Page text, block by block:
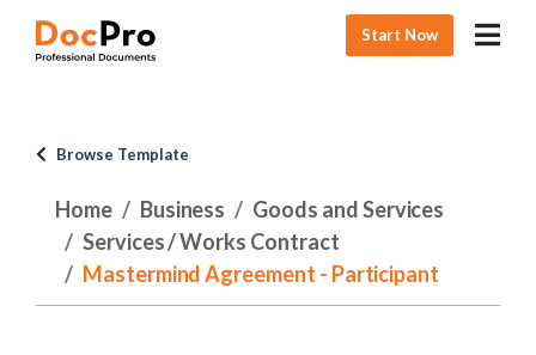
Start Now
Browse Template
Home Business
Goods and Services
Services / Works Contract
Mastermind Agreement - Participant